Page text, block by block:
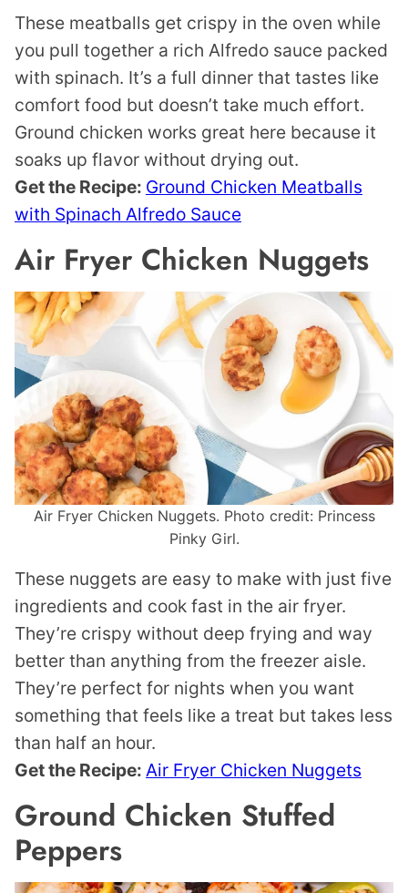
These meatballs get crispy in the oven while
you pull together a rich Alfredo sauce packed
with spinach. It’s a full dinner that tastes like
comfort food but doesn’t take much effort.
Ground chicken works great here because it
soaks up flavor without drying out.
Get the Recipe: Ground Chicken Meatballs
with Spinach Alfredo Sauce
Air Fryer Chicken Nuggets
Air Fryer Chicken Nuggets. Photo credit: Princess
Pinky Girl.
These nuggets are easy to make with just five
ingredients and cook fast in the air fryer.
They’re crispy without deep frying and way
better than anything from the freezer aisle.
They’re perfect for nights when you want
something that feels like a treat but takes less
than half an hour.
Get the Recipe: Air Fryer Chicken Nuggets
Ground Chicken Stuffed
Peppers